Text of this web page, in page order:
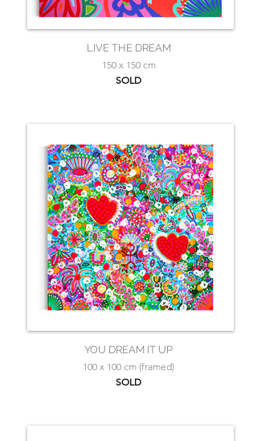
LIVE THE DREAM
150 x 150 cm
SOLD
YOU DREAM IT UP
100 x 100 cm (framed)
SOLD